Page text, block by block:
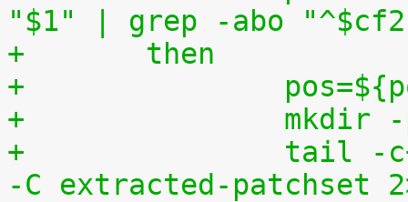
"$1" | grep -abo
+	then
+
+
+		tail -c+$(($pos+8)) "$1" | tar zxv
-C extracted-patchset